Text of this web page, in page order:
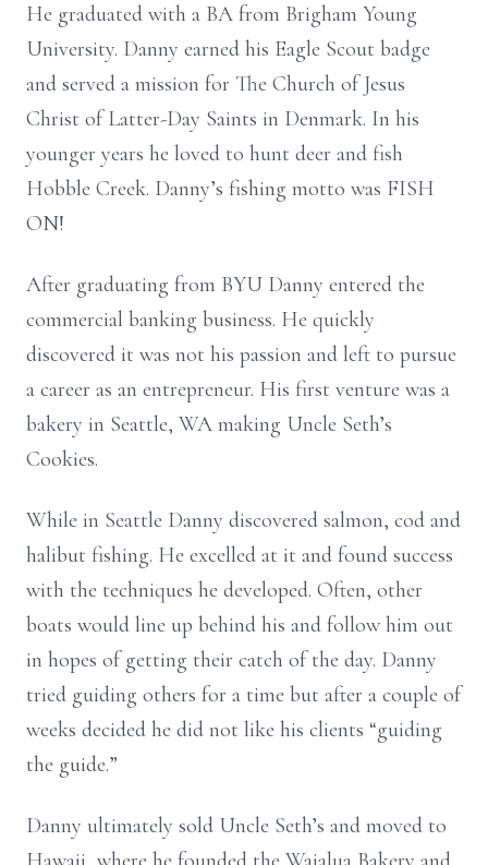
He graduated with a BA from Brigham Young
University. Danny earned his Eagle Scout badge
and served a mission for The Church of Jesus
Christ of Latter-Day Saints in Denmark. In his
younger years he loved to hunt deer and fish
Hobble Creek. Danny’s fishing motto was FISH
ON!
After graduating from BYU Danny entered the
commercial banking business. He quickly
discovered it was not his passion and left to pursue
a career as an entrepreneur. His first venture was a
bakery in Seattle, WA making Uncle Seth’s
Cookies.
While in Seattle Danny discovered salmon, cod and
halibut fishing. He excelled at it and found success
with the techniques he developed. Often, other
boats would line up behind his and follow him out
in hopes of getting their catch of the day. Danny
tried guiding others for a time but after a couple of
weeks decided he did not like his clients “guiding
the guide.”
Danny ultimately sold Uncle Seth’s and moved to